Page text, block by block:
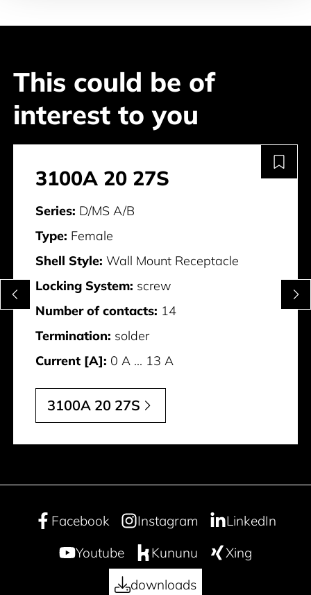
This could be of
interest to you
3100A 20 27S
Series: D/MS A/B
Type: Female
Shell Style: Wall Mount Receptacle
Locking System: screw
Number of contacts: 14
Termination: solder
Current [A]: 0 A ... 13 A
3100A 20 27S
Facebook Instagram
LinkedIn
Youtube
Kununu
Xing
downloads